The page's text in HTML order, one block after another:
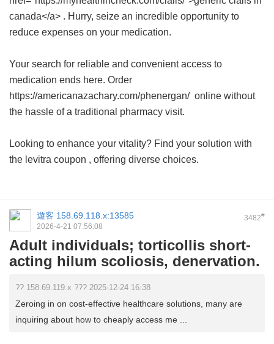
canada</a> . Hurry, seize an incredible opportunity to
reduce expenses on your medication.
Your search for reliable and convenient access to
medication ends here. Order
https://americanazachary.com/phenergan/ online without
the hassle of a traditional pharmacy visit.
Looking to enhance your vitality? Find your solution with
the levitra coupon , offering diverse choices.
3482#
遊客 158.69.118.x:13585
2026-4-21 07:56:08
Adult individuals; torticollis short-
acting hilum scoliosis, denervation.
?? 158.69.119.x ??? 2025-12-24 16:38
Zeroing in on cost-effective healthcare solutions, many are
inquiring about how to cheaply access me ...